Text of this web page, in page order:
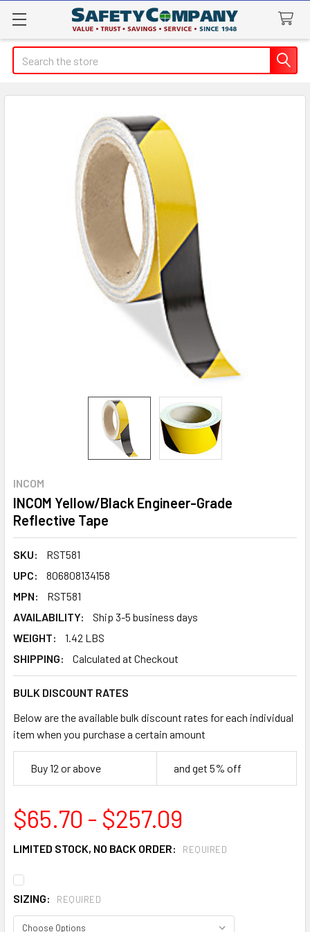
Search
INCOM
INCOM Yellow/Black Engineer-Grade
Reflective Tape
SKU:
RST581
UPC:
806808134158
MPN:
RST581
AVAILABILITY:
Ship 3-5 business days
WEIGHT:
1.42 LBS
SHIPPING:
Calculated at Checkout
BULK DISCOUNT RATES
Below are the available bulk discount rates for each individual
item when you purchase a certain amount
Buy 12 or above and get 5% off
$65.70 - $257.09
LIMITED STOCK, NO BACK ORDER: REQUIRED
SIZING: REQUIRED